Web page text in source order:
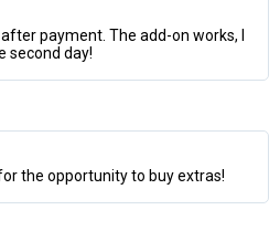
payment. The add-on works, I
second day!
the opportunity to buy extras!